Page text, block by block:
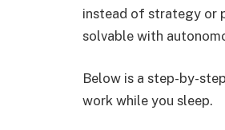
instead of strategy or
solvable with
Below is a step-by-
work while you sleep.